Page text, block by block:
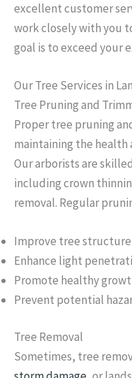
excellent customer
work closely with you
goal is to exceed your
Our Tree Services in
Tree Pruning and
Proper tree pruning
maintaining the health
Our arborists are
including crown
removal. Regular
Improve tree
Enhance light
Promote healthy
Prevent potential
Tree Removal
Sometimes, tree